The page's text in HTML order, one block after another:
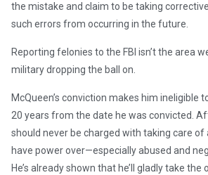
the mistake and claim to be taking
such errors from occurring in the future.
Reporting felonies to the FBI isn’t the area
military dropping the ball on.
McQueen’s conviction makes him ineligible
20 years from the date he was convicted.
should never be charged with taking care of
have power over—especially abused and
He’s already shown that he’ll gladly take